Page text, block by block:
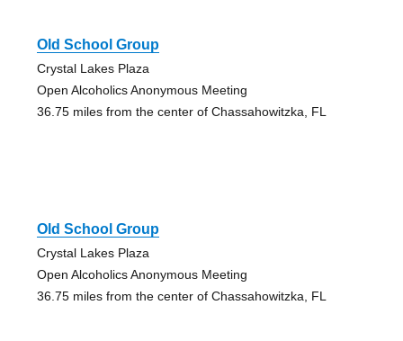
Old School Group
Crystal Lakes Plaza
Open Alcoholics Anonymous Meeting
36.75 miles from the center of Chassahowitzka, FL
Old School Group
Crystal Lakes Plaza
Open Alcoholics Anonymous Meeting
36.75 miles from the center of Chassahowitzka, FL